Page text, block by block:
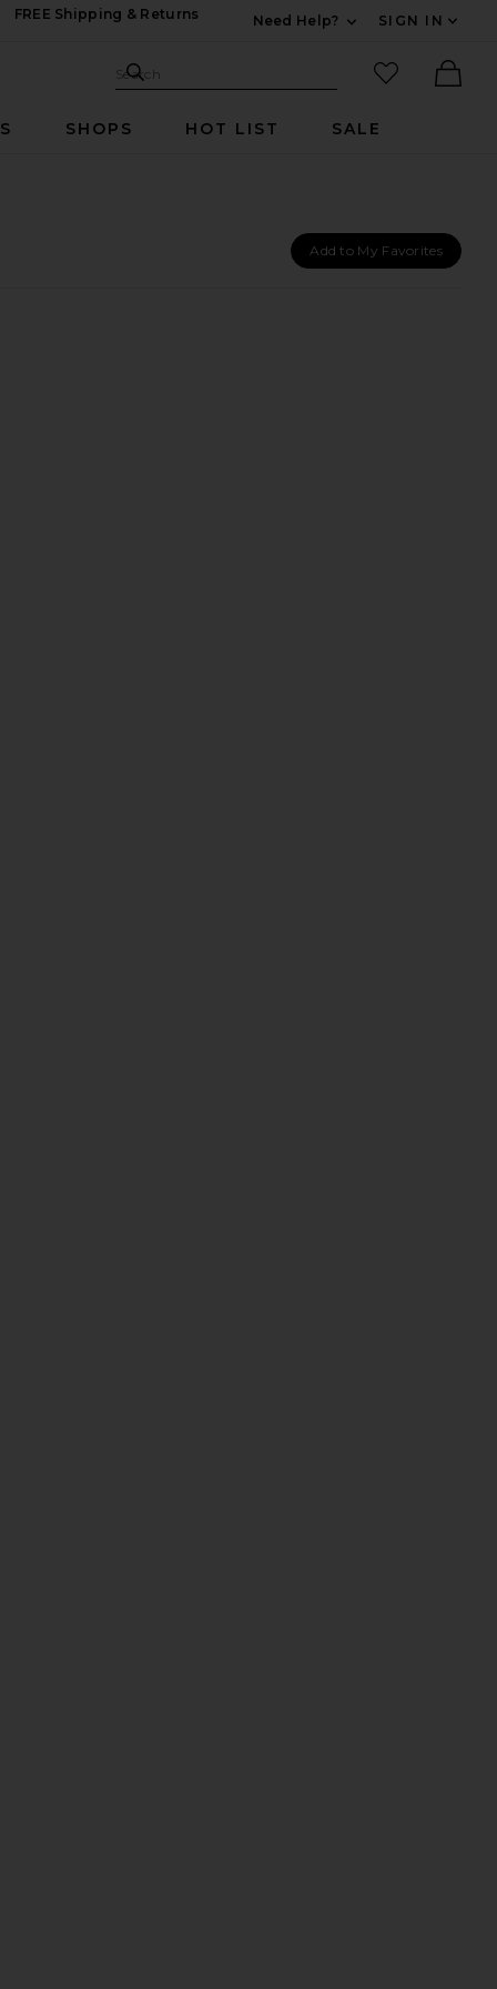
FREE Shipping & Returns
Need Help?
SIGN IN
Search Site
Search
favorited
SHOPS HOT LIST SALE
Add to My Favorites